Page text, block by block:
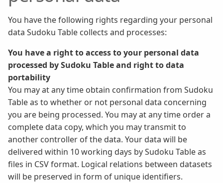
You have the following rights regarding your personal
data Sudoku Table collects and processes:
You have a right to access to your personal data
processed by Sudoku Table and right to data
portability
You may at any time obtain confirmation from Sudoku
Table as to whether or not personal data concerning
you are being processed. You may at any time order a
complete data copy, which you may transmit to
another controller of the data. Your data will be
delivered within 10 working days by Sudoku Table as
files in CSV format. Logical relations between datasets
will be preserved in form of unique identifiers.